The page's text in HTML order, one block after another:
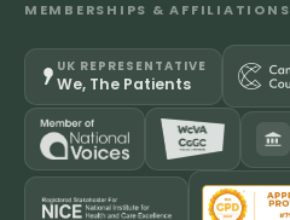
MEMBERSHIPS & AFFILIATIONS
UK REPRESENTATIVE
We, The Patients